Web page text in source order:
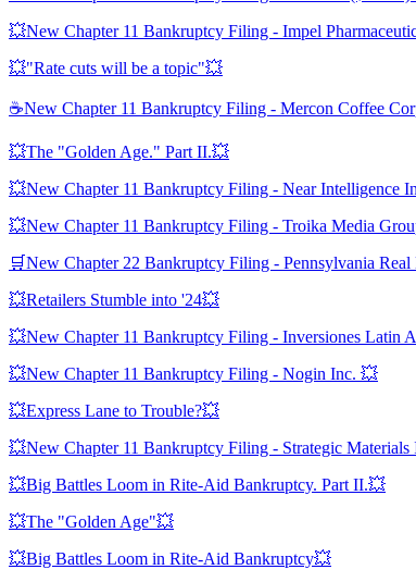
💥New Chapter 11 Bankruptcy Filing - Impel
💥"Rate cuts will be a topic"💥
☕️New Chapter 11 Bankruptcy Filing - Mercon Coffee
💥The "Golden Age." Part II.💥
💥New Chapter 11 Bankruptcy Filing - Near Intelligence
💥New Chapter 11 Bankruptcy Filing - Troika Media
🛒New Chapter 22 Bankruptcy Filing - Pennsylvania Real
💥Retailers Stumble into '24💥
💥New Chapter 11 Bankruptcy Filing - Inversiones Latin
💥New Chapter 11 Bankruptcy Filing - Nogin Inc. 💥
💥Express Lane to Trouble?💥
💥New Chapter 11 Bankruptcy Filing - Strategic Materials
💥Big Battles Loom in Rite-Aid Bankruptcy. Part II.💥
💥The "Golden Age"💥
💥Big Battles Loom in Rite-Aid Bankruptcy💥